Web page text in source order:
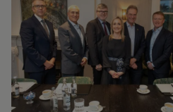
the
Verdict
After
years